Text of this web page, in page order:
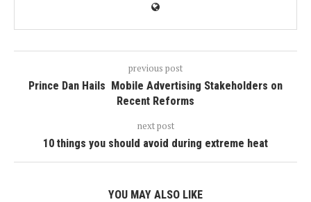
previous post
Prince Dan Hails Mobile Advertising Stakeholders on
Recent Reforms
next post
10 things you should avoid during extreme heat
YOU MAY ALSO LIKE